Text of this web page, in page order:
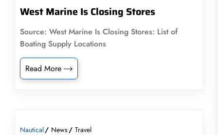
West Marine Is Closing Stores
Source: West Marine Is Closing Stores: List of
Boating Supply Locations
Read More
Nautical News Travel